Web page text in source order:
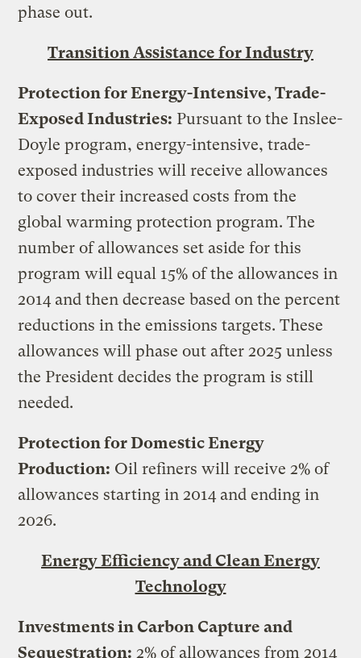
phase out.
Transition Assistance for Industry
Protection for Energy-Intensive, Trade-
Exposed Industries: Pursuant to the Inslee-
Doyle program, energy-intensive, trade-
exposed industries will receive allowances
to cover their increased costs from the
global warming protection program. The
number of allowances set aside for this
program will equal 15% of the allowances in
2014 and then decrease based on the percent
reductions in the emissions targets. These
allowances will phase out after 2025 unless
the President decides the program is still
needed.
Protection for Domestic Energy
Production: Oil refiners will receive 2% of
allowances starting in 2014 and ending in
2026.
Energy Efficiency and Clean Energy
Technology
Investments in Carbon Capture and
Sequestration: 2% of allowances from 2014